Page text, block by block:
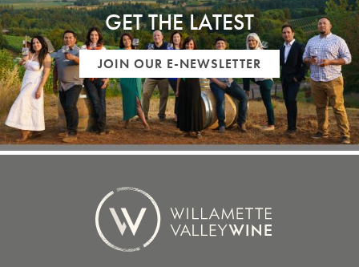
GET THE LATEST
JOIN OUR E-NEWSLETTER